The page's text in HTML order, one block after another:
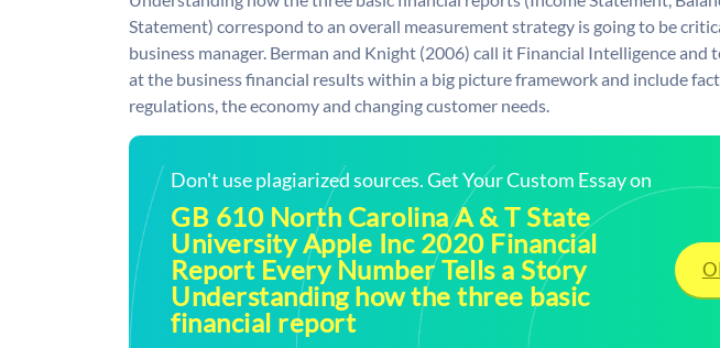
Statement) correspond to an overall measurement strategy is going to be
business manager. Berman and Knight (2006) call it Financial Intelligence and
at the business financial results within a big picture framework and include
regulations, the economy and changing customer needs.
Don't use plagiarized sources. Get Your Custom Essay on
GB 610 North Carolina A & T State
University Apple Inc 2020 Financial
Report Every Number Tells a Story
Understanding how the three basic
financial report